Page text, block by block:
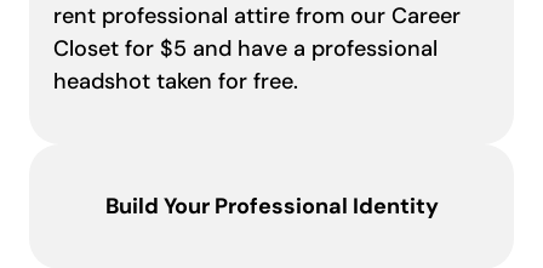
rent professional attire from our Career
Closet for $5 and have a professional
headshot taken for free.
Build Your Professional Identity